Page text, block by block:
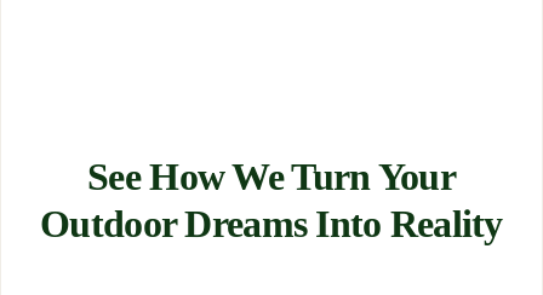
See How We Turn Your
Outdoor Dreams Into Reality